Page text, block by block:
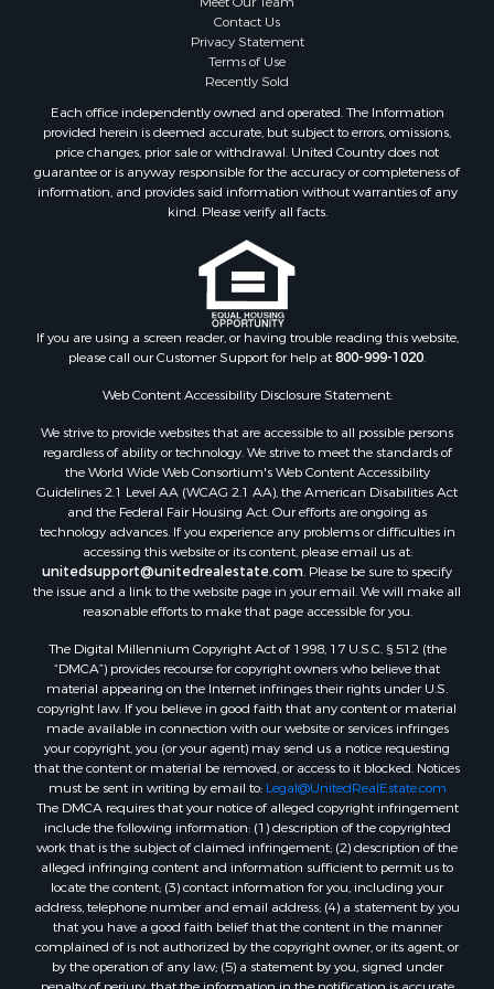
Properties for sale in Barbour county, AL
Properties for sale in Hale county, AL
Properties for sale in Autauga county, AL
Properties for sale in Tuscaloosa county, AL
Search By City
Properties for sale in Bayou La Batre, AL
Properties for sale in Alberta, AL
Properties for sale in Selma, AL
Properties for sale in Tuscaloosa, AL
Properties for sale in Plantersville, AL
Properties for sale in Jack, AL
Properties for sale in Prattville, AL
Properties for sale in Clio, AL
Properties for sale in Talladega, AL
Properties for sale in Coosada, AL
Properties for sale in Coy, AL
Properties for sale in Catherine, AL
Properties for sale in Heiberger, AL
Properties for sale in Maplesville, AL
Properties for sale in West Blocton, AL
Contact Us
Privacy Statement
Terms of Use
Recently Sold
Each office independently owned and operated. The Information
provided herein is deemed accurate, but subject to errors, omissions,
price changes, prior sale or withdrawal. United Country does not
guarantee or is anyway responsible for the accuracy or completeness of
information, and provides said information without warranties of any
kind. Please verify all facts.
If you are using a screen reader, or having trouble reading this website,
please call our Customer Support for help at800-999-1020.
Web Content Accessibility Disclosure Statement:
We strive to provide websites that are accessible to all possible persons
regardless of ability or technology. We strive to meet the standards of
the World Wide Web Consortium's Web Content Accessibility
Guidelines 2.1 Level AA (WCAG 2.1 AA), the American Disabilities Act
and the Federal Fair Housing Act. Our efforts are ongoing as
technology advances. If you experience any problems or difficulties in
accessing this website or its content, please email us at:
unitedsupport@unitedrealestate.com. Please be sure to specify
the issue and a link to the website page in your email. We will make all
reasonable efforts to make that page accessible for you.
The Digital Millennium Copyright Act of 1998, 17 U.S.C. § 512 (the
“DMCA”) provides recourse for copyright owners who believe that
material appearing on the Internet infringes their rights under U.S.
copyright law. If you believe in good faith that any content or material
made available in connection with our website or services infringes
your copyright, you (or your agent) may send us a notice requesting
that the content or material be removed, or access to it blocked. Notices
must be sent in writing by email to: Legal@UnitedRealEstate.com
The DMCA requires that your notice of alleged copyright infringement
include the following information: (1) description of the copyrighted
work that is the subject of claimed infringement; (2) description of the
alleged infringing content and information sufficient to permit us to
locate the content; (3) contact information for you, including your
address, telephone number and email address; (4) a statement by you
that you have a good faith belief that the content in the manner
complained of is not authorized by the copyright owner, or its agent, or
by the operation of any law; (5) a statement by you, signed under